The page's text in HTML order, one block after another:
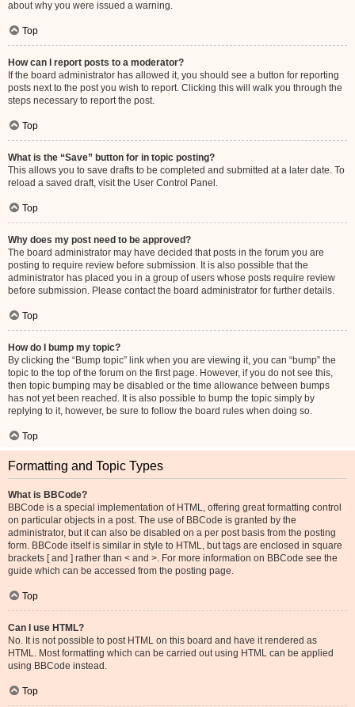
about why you were issued a warning.
Top
How can I report posts to a moderator?
If the board administrator has allowed it, you should see a button for reporting
posts next to the post you wish to report. Clicking this will walk you through the
steps necessary to report the post.
Top
What is the “Save” button for in topic posting?
This allows you to save drafts to be completed and submitted at a later date. To
reload a saved draft, visit the User Control Panel.
Top
Why does my post need to be approved?
The board administrator may have decided that posts in the forum you are
posting to require review before submission. It is also possible that the
administrator has placed you in a group of users whose posts require review
before submission. Please contact the board administrator for further details.
Top
How do I bump my topic?
By clicking the “Bump topic” link when you are viewing it, you can “bump” the
topic to the top of the forum on the first page. However, if you do not see this,
then topic bumping may be disabled or the time allowance between bumps
has not yet been reached. It is also possible to bump the topic simply by
replying to it, however, be sure to follow the board rules when doing so.
Top
Formatting and Topic Types
What is BBCode?
BBCode is a special implementation of HTML, offering great formatting control
on particular objects in a post. The use of BBCode is granted by the
administrator, but it can also be disabled on a per post basis from the posting
form. BBCode itself is similar in style to HTML, but tags are enclosed in square
brackets [ and ] rather than < and >. For more information on BBCode see the
guide which can be accessed from the posting page.
Top
Can I use HTML?
No. It is not possible to post HTML on this board and have it rendered as
HTML. Most formatting which can be carried out using HTML can be applied
using BBCode instead.
Top